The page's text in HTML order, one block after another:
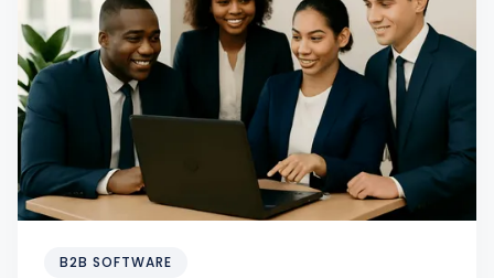
B2B SOFTWARE